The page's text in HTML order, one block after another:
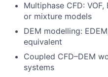
Multiphase CFD: VOF,
or mixture models
DEM modelling:
equivalent
Coupled CFD–DEM
systems